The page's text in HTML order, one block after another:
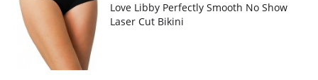
Love Libby Perfectly Smooth No Show
Laser Cut Bikini